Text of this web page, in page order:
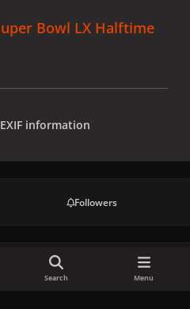
Bowl LX Halftime
information
Followers
to display.
Search Menu